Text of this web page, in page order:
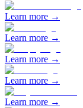
Learn more →
Learn more →
Learn more →
Learn more →
Learn more →